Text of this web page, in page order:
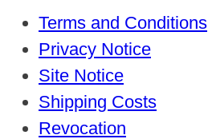
Terms and Conditions
Privacy Notice
Site Notice
Shipping Costs
Revocation